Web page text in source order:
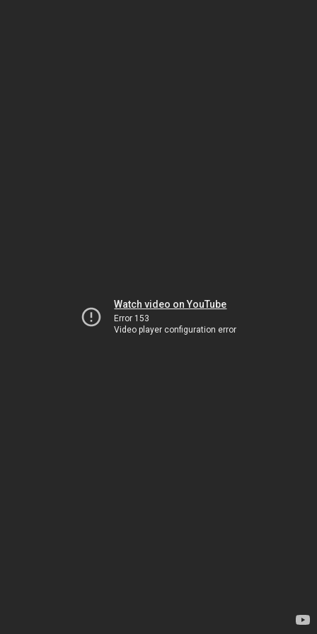
Watch video on YouTube
Error 153
Video player configuration error